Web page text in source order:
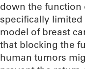
down the function
specifically
model of breast
that blocking the
human tumors